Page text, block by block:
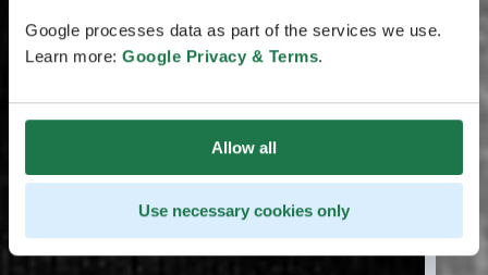
Google processes data as part of the services we use.
Learn more: Google Privacy & Terms.
Allow all
Use necessary cookies only